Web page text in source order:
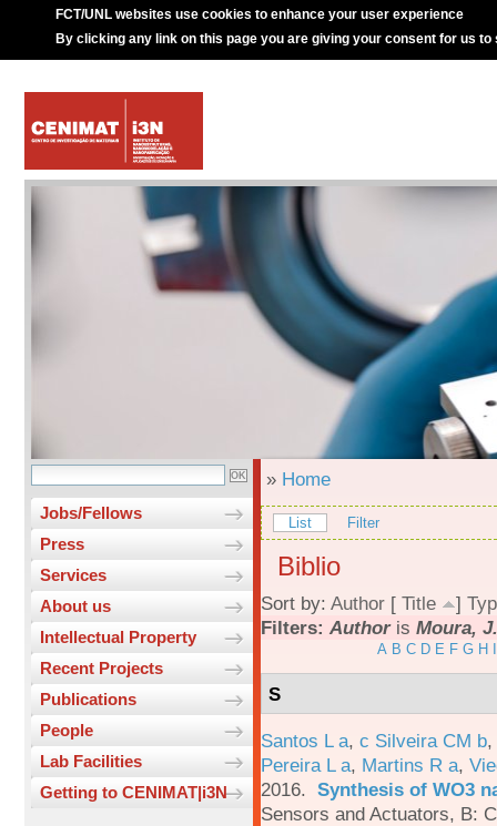
FCT/UNL websites use cookies to enhance your user experience
By clicking any link on this page you are giving your consent for us to
Jobs/Fellows
Press
Services
About us
Intellectual Property
Recent Projects
Publications
People
Lab Facilities
Getting to CENIMAT|i3N
» Home
List Filter
Biblio
Sort by: Author [ Title ]
Filters: Authoris Moura,
A B C D E F G H
S
Santos L a, c Silveira CM b,
Pereira L a, Martins R a,
2016. Synthesis of WO3
Sensors and Actuators, B: